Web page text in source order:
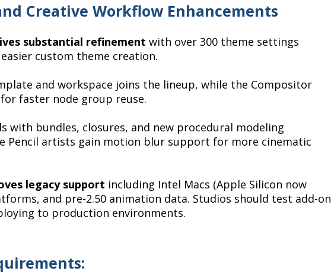
Creative Workflow Enhancements
substantial refinement with over 300 theme settings
custom theme creation.
and workspace joins the lineup, while the Compositor
for faster node group reuse.
with bundles, closures, and new procedural modeling
Pencil artists gain motion blur support for more cinematic
legacy support including Intel Macs (Apple Silicon now
and pre-2.50 animation data. Studios should test add-on
to production environments.